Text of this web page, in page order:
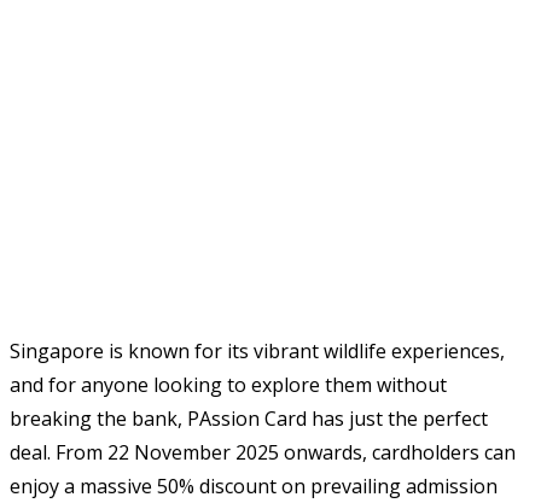
Singapore is known for its vibrant wildlife experiences,
and for anyone looking to explore them without
breaking the bank, PAssion Card has just the perfect
deal. From 22 November 2025 onwards, cardholders can
enjoy a massive 50% discount on prevailing admission